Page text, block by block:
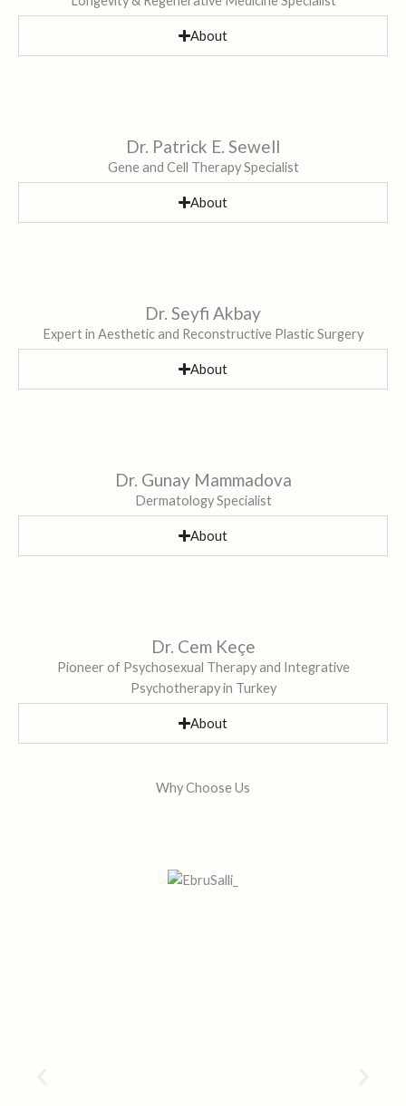
About
Dr. Patrick E. Sewell
Gene and Cell Therapy Specialist
About
Dr. Seyfi Akbay
Expert in Aesthetic and Reconstructive Plastic Surgery
About
Dr. Gunay Mammadova
Dermatology Specialist
About
Dr. Cem Keçe
Pioneer of Psychosexual Therapy and Integrative
Psychotherapy in Turkey
About
Why Choose Us